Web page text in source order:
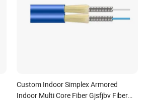
Custom Indoor Simplex Armored
Indoor Multi Core Fiber Gjsfjbv Fiber